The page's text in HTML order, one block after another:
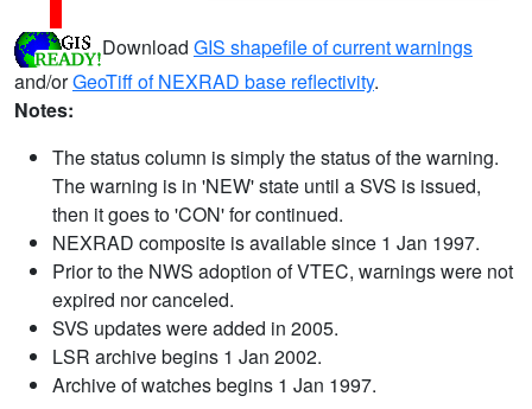
Download GIS shapefile of current warnings
and/orGeoTiff of NEXRAD base reflectivity.
Notes:
The status column is simply the status of the warning.
The warning is in 'NEW' state until a SVS is issued,
then it goes to 'CON' for continued.
NEXRAD composite is available since 1 Jan 1997.
Prior to the NWS adoption of VTEC, warnings were not
expired nor canceled.
SVS updates were added in 2005.
LSR archive begins 1 Jan 2002.
Archive of watches begins 1 Jan 1997.